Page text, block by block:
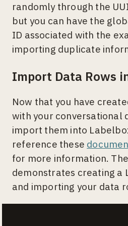
randomly through the
but you can have the
ID associated with the
importing duplicate
Import Data Rows
Now that you have
with your conversational
import them into
reference these
for more information.
demonstrates creating a
and importing your data